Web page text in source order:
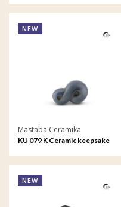
NEW
Mastaba Ceramika
KU 079 K Ceramic keepsake
NEW